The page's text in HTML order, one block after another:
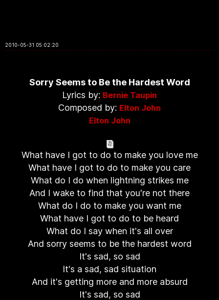
2010-05-31 05:02:20
Sorry Seems to Be the Hardest Word
Lyrics by: Bernie Taupin
Composed by: Elton John
Elton John
What have I got to do to make you love me
What have I got to do to make you care
What do I do when lightning strikes me
And I wake to find that you're not there
What do I do to make you want me
What have I got to do to be heard
What do I say when it's all over
And sorry seems to be the hardest word
It's sad, so sad
It's a sad, sad situation
And it's getting more and more absurd
It's sad, so sad